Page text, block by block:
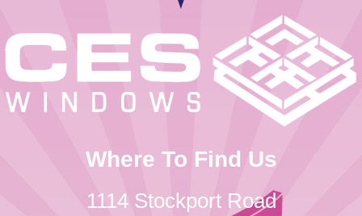
Where To Find Us
1114 Stockport Road